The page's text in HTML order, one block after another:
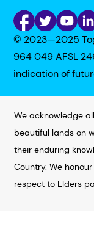
© 2023—2025
964 049 AFSL
indication of
We acknowledge
beautiful lands on
their enduring
Country. We
respect to Elders